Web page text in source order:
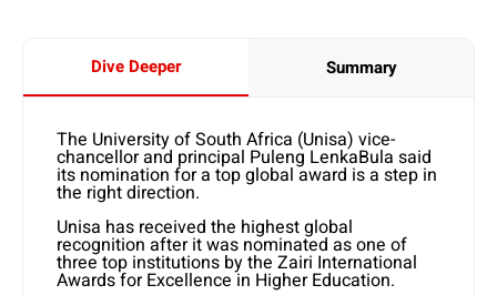
Dive Deeper Summary
The University of South Africa (Unisa) vice-
chancellor and principal Puleng LenkaBula said
its nomination for a top global award is a step in
the right direction.
Unisa has received the highest global
recognition after it was nominated as one of
three top institutions by the Zairi International
Awards for Excellence in Higher Education.